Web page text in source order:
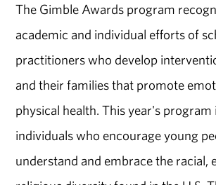
The Gimble Awards program
academic and individual efforts of
practitioners who develop
and their families that promote
physical health. This year's
individuals who encourage young
understand and embrace the racial,